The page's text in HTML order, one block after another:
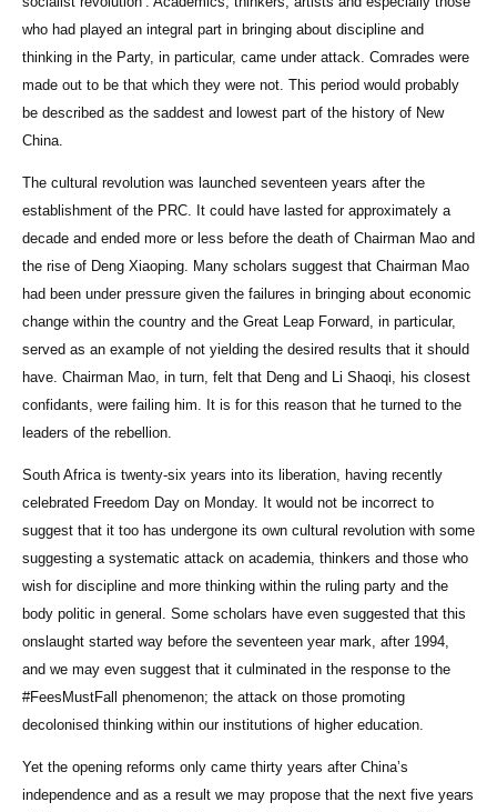
who had played an integral part in bringing about discipline and
thinking in the Party, in particular, came under attack. Comrades were
made out to be that which they were not. This period would probably
be described as the saddest and lowest part of the history of New
China.
The cultural revolution was launched seventeen years after the
establishment of the PRC. It could have lasted for approximately a
decade and ended more or less before the death of Chairman Mao and
the rise of Deng Xiaoping. Many scholars suggest that Chairman Mao
had been under pressure given the failures in bringing about economic
change within the country and the Great Leap Forward, in particular,
served as an example of not yielding the desired results that it should
have. Chairman Mao, in turn, felt that Deng and Li Shaoqi, his closest
confidants, were failing him. It is for this reason that he turned to the
leaders of the rebellion.
South Africa is twenty-six years into its liberation, having recently
celebrated Freedom Day on Monday. It would not be incorrect to
suggest that it too has undergone its own cultural revolution with some
suggesting a systematic attack on academia, thinkers and those who
wish for discipline and more thinking within the ruling party and the
body politic in general. Some scholars have even suggested that this
onslaught started way before the seventeen year mark, after 1994,
and we may even suggest that it culminated in the response to the
#FeesMustFall phenomenon; the attack on those promoting
decolonised thinking within our institutions of higher education.
Yet the opening reforms only came thirty years after China’s
independence and as a result we may propose that the next five years